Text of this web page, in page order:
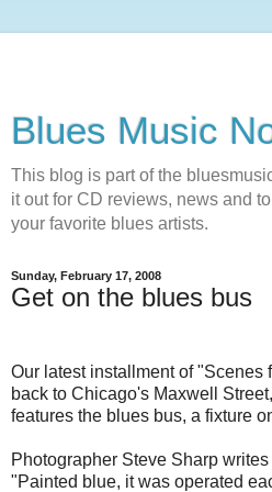
Blues Music
This blog is part of the
it out for CD reviews, news and
your favorite blues artists.
Sunday, February 17, 2008
Get on the blues bus
Our latest installment of "Scenes
back to Chicago's Maxwell
features the blues bus, a fixture
Photographer Steve Sharp
"Painted blue, it was operated